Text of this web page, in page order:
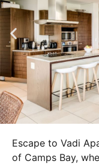
Escape to Vadi
of Camps Bay,